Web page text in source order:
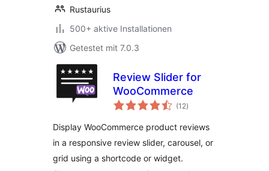
Rustaurius
500+ aktive Installationen
Getestet mit 7.0.3
Review Slider for
WooCommerce
(12Bewertungen
insgesamt
)
Display WooCommerce product reviews
in a responsive review slider, carousel, or
grid using a shortcode or widget.